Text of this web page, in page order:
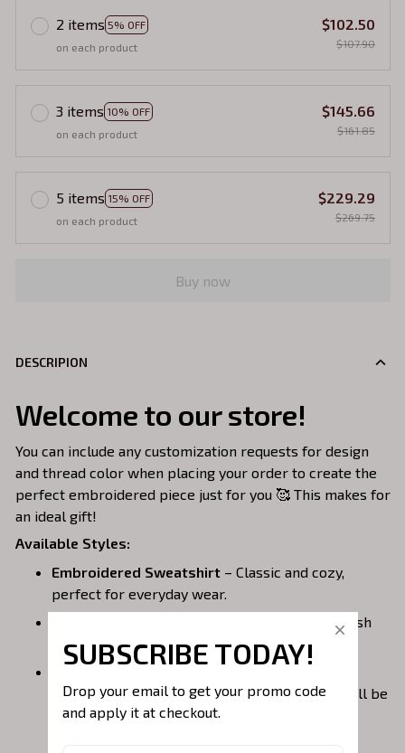
2 items 5% OFF
on each product
$102.50
$107.90
3 items 10% OFF
on each product
$145.66
$161.85
5 items 15% OFF
on each product
$229.29
$269.75
Buy now
DESCRIPION
Welcome to our store!
You can include any customization requests for design
and thread color when placing your order to create the
perfect embroidered piece just for you 🥰 This makes for
an ideal gift!
Available Styles:
Embroidered Sweatshirt – Classic and cozy,
perfect for everyday wear.
– Warm, casual, and stylish
with a front pocket.
please note that larger embroidery designs will be
placed on the back of the garment to avoid the
SUBSCRIBE TODAY!
Drop your email to get your promo code
and apply it at checkout.